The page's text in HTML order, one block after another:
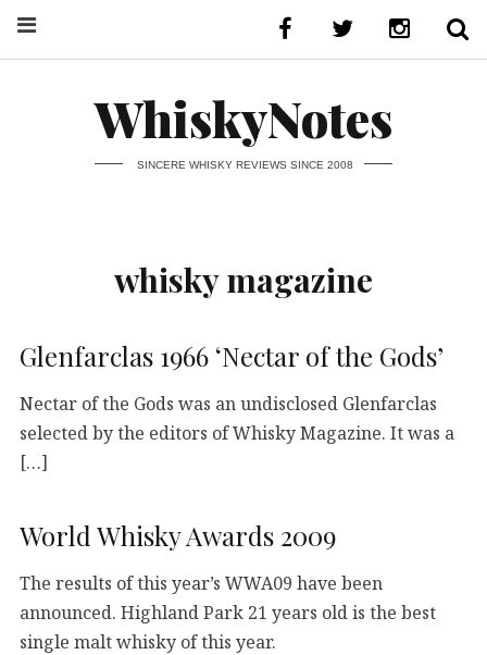
WhiskyNotes
SINCERE WHISKY REVIEWS SINCE 2008
whisky magazine
Glenfarclas 1966 ‘Nectar of the Gods’
Nectar of the Gods was an undisclosed Glenfarclas
selected by the editors of Whisky Magazine. It was a
[…]
World Whisky Awards 2009
The results of this year’s WWA09 have been
announced. Highland Park 21 years old is the best
single malt whisky of this year.